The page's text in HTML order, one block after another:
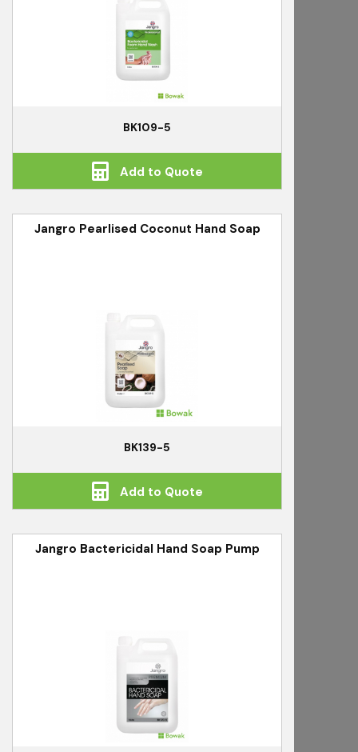
BK109-5
Add to Quote
Jangro Pearlised Coconut Hand Soap
BK139-5
Add to Quote
Jangro Bactericidal Hand Soap Pump